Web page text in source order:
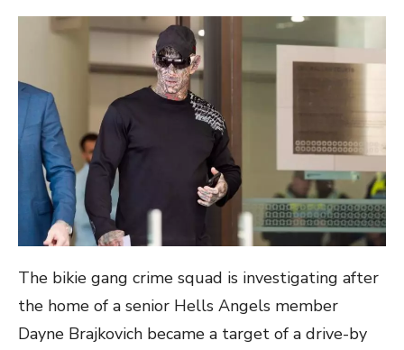
The bikie gang crime squad is investigating after
the home of a senior Hells Angels member
Dayne Brajkovich became a target of a drive-by